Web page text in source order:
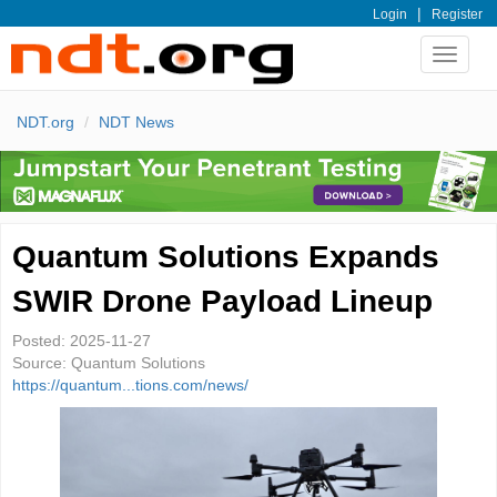
Login | Register
Toggle
NDT.org NDT News
Quantum Solutions Expands
SWIR Drone Payload Lineup
Posted: 2025-11-27
Source: Quantum Solutions
https://quantum...tions.com/news/